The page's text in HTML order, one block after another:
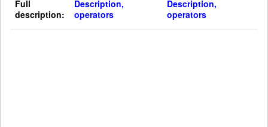
Full
description:
Description,
operators
Description,
operators